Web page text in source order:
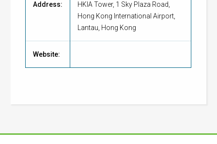
Address:
HKIA Tower, 1 Sky Plaza Road,
Hong Kong International Airport,
Lantau, Hong Kong
Website: